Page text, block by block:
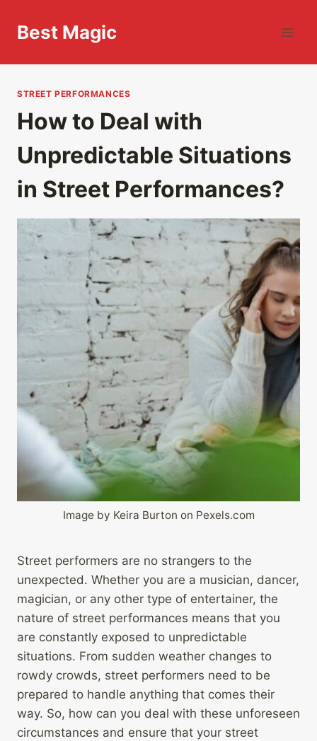
Best Magic
STREET PERFORMANCES
How to Deal with
Unpredictable Situations
in Street Performances?
Image by Keira Burton on Pexels.com
Street performers are no strangers to the
unexpected. Whether you are a musician, dancer,
magician, or any other type of entertainer, the
nature of street performances means that you
are constantly exposed to unpredictable
situations. From sudden weather changes to
rowdy crowds, street performers need to be
prepared to handle anything that comes their
way. So, how can you deal with these unforeseen
circumstances and ensure that your street